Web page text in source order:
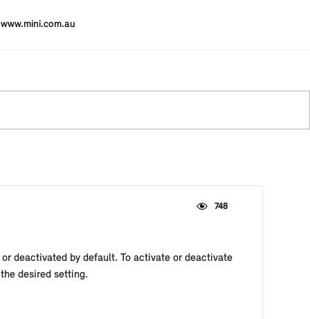
www.mini.com.au
748
deactivated by default. To activate or deactivate
desired setting.